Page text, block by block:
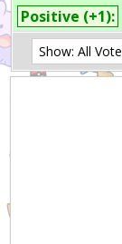
Positive (+1):